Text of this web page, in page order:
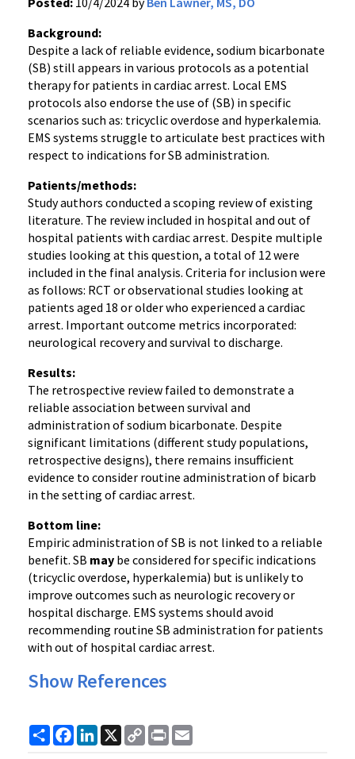
Background:
Despite a lack of reliable evidence, sodium bicarbonate
(SB) still appears in various protocols as a potential
therapy for patients in cardiac arrest. Local EMS
protocols also endorse the use of (SB) in specific
scenarios such as: tricyclic overdose and hyperkalemia.
EMS systems struggle to articulate best practices with
respect to indications for SB administration.
Patients/methods:
Study authors conducted a scoping review of existing
literature. The review included in hospital and out of
hospital patients with cardiac arrest. Despite multiple
studies looking at this question, a total of 12 were
included in the final analysis. Criteria for inclusion were
as follows: RCT or observational studies looking at
patients aged 18 or older who experienced a cardiac
arrest. Important outcome metrics incorporated:
neurological recovery and survival to discharge.
Results:
The retrospective review failed to demonstrate a
reliable association between survival and
administration of sodium bicarbonate. Despite
significant limitations (different study populations,
retrospective designs), there remains insufficient
evidence to consider routine administration of bicarb
in the setting of cardiac arrest.
Bottom line:
Empiric administration of SB is not linked to a reliable
benefit. SB may be considered for specific indications
(tricyclic overdose, hyperkalemia) but is unlikely to
improve outcomes such as neurologic recovery or
hospital discharge. EMS systems should avoid
recommending routine SB administration for patients
with out of hospital cardiac arrest.
Show References
ShareFacebook
LinkedIn
X
Copy
Link
Print